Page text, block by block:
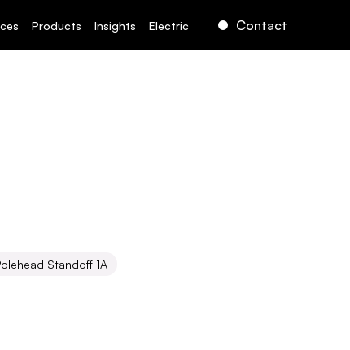
Products Insights Electric Contact
Standoff 1A